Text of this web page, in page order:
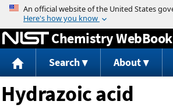
Jump to content
Chemistry WebBook
Search About
Hydrazoic acid